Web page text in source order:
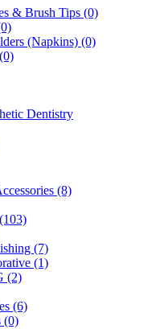
& Brush Tips (0)
(Napkins) (0)
Dentistry
(8)
(7)
(1)
(2)
(6)
(0)